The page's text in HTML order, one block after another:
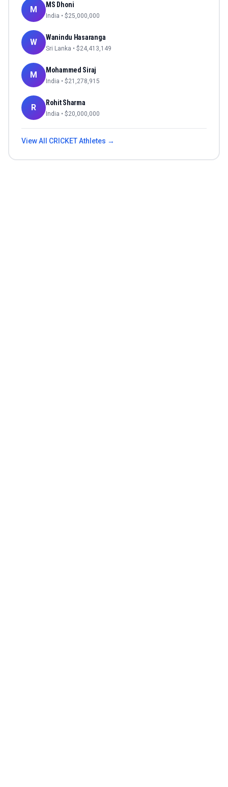
M MS Dhoni
India • $25,000,000
W Wanindu Hasaranga
Sri Lanka • $24,413,149
M Mohammed Siraj
India • $21,278,915
R Rohit Sharma
India • $20,000,000
View All CRICKETAthletes →